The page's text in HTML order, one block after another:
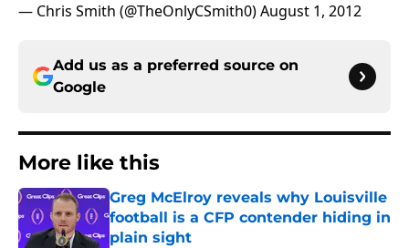
— Chris Smith (@TheOnlyCSmith0)August 1, 2012
Add us as a preferred source on
Google
More like this
Greg McElroy reveals why Louisville
football is a CFP contender hiding in
plain sight